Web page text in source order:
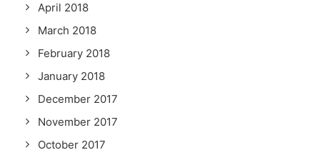
April 2018
March 2018
February 2018
January 2018
December 2017
November 2017
October 2017